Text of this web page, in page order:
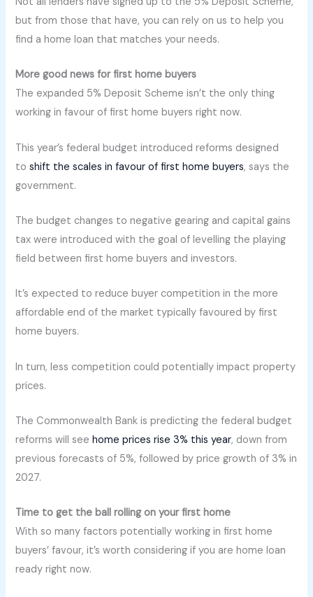
but from those that have, you can rely on us to help you
find a home loan that matches your needs.
More good news for first home buyers
The expanded 5% Deposit Scheme isn’t the only thing
working in favour of first home buyers right now.
This year’s federal budget introduced reforms designed
toshift the scales in favour of first home buyers, says the
government.
The budget changes to negative gearing and capital gains
tax were introduced with the goal of levelling the playing
field between first home buyers and investors.
It’s expected to reduce buyer competition in the more
affordable end of the market typically favoured by first
home buyers.
In turn, less competition could potentially impact property
prices.
The Commonwealth Bank is predicting the federal budget
reforms will seehome prices rise 3% this year, down from
previous forecasts of 5%, followed by price growth of 3% in
2027.
Time to get the ball rolling on your first home
With so many factors potentially working in first home
buyers’ favour, it’s worth considering if you are home loan
ready right now.